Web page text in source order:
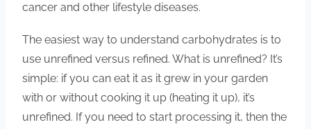
cancer and other lifestyle diseases.
The easiest way to understand carbohydrates is to
use unrefined versus refined. What is unrefined? It’s
simple: if you can eat it as it grew in your garden
with or without cooking it up (heating it up), it’s
unrefined. If you need to start processing it, then the